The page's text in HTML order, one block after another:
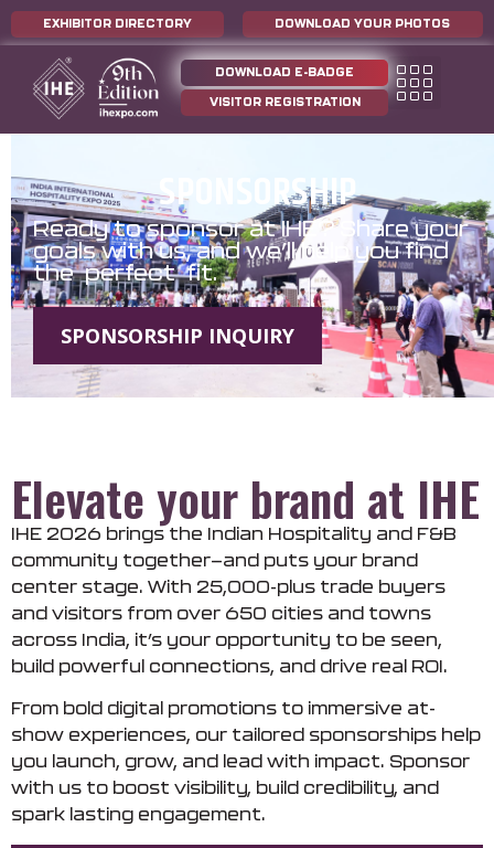
EXHIBITOR DIRECTORY DOWNLOAD YOUR PHOTOS
DOWNLOAD E-BADGE
VISITOR REGISTRATION
SPONSORSHIP
Ready to sponsor at IHE? Share your
goals with us, and we’ll help you find
the perfect fit.
SPONSORSHIP INQUIRY
Elevate your brand at IHE
IHE 2026 brings the Indian Hospitality and F&B
community together—and puts your brand
center stage. With 25,000-plus trade buyers
and visitors from over 650 cities and towns
across India, it’s your opportunity to be seen,
build powerful connections, and drive real ROI.
From bold digital promotions to immersive at-
show experiences, our tailored sponsorships help
you launch, grow, and lead with impact. Sponsor
with us to boost visibility, build credibility, and
spark lasting engagement.